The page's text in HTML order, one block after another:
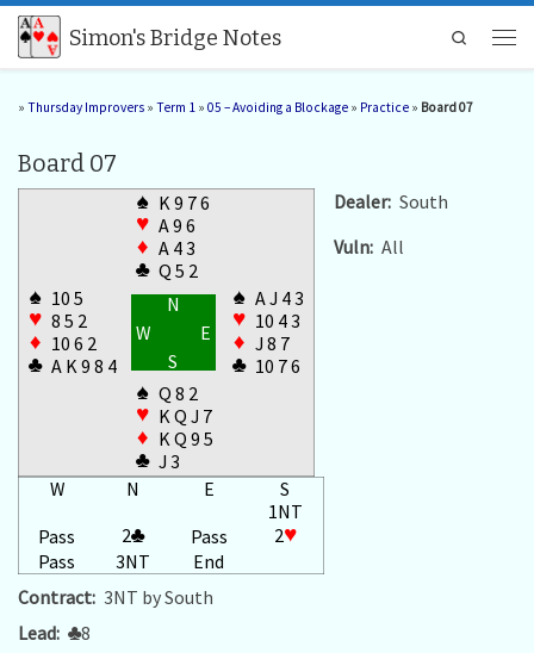
Skip to content
Simon's Bridge Notes
Search
» Thursday Improvers » Term 1 » 05 – Avoiding a Blockage » Practice » Board 07
Board 07
♠ K 9 7 6
♥ A 9 6
♦ A 4 3
♣ Q 5 2
♠ 10 5
♥ 8 5 2
♦ 10 6 2
♣ A K 9 8 4
N
W
E
S
♠ A J 4 3
♥ 10 4 3
♦ J 8 7
♣ 10 7 6
♠ Q 8 2
♥ K Q J 7
♦ K Q 9 5
♣ J 3
Dealer: South
Vuln: All
W N E
S
1NT
Pass
2♣ Pass 2♥
Pass 3NT
End
Contract: 3NT by South
Lead: ♣8